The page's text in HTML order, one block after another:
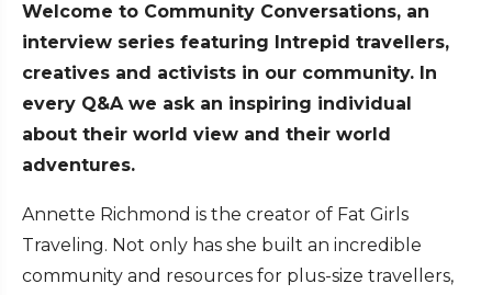
Welcome to Community Conversations, an
interview series featuring Intrepid travellers,
creatives and activists in our community. In
every Q&A we ask an inspiring individual
about their world view and their world
adventures.
Annette Richmond is the creator of Fat Girls
Traveling. Not only has she built an incredible
community and resources for plus-size travellers,